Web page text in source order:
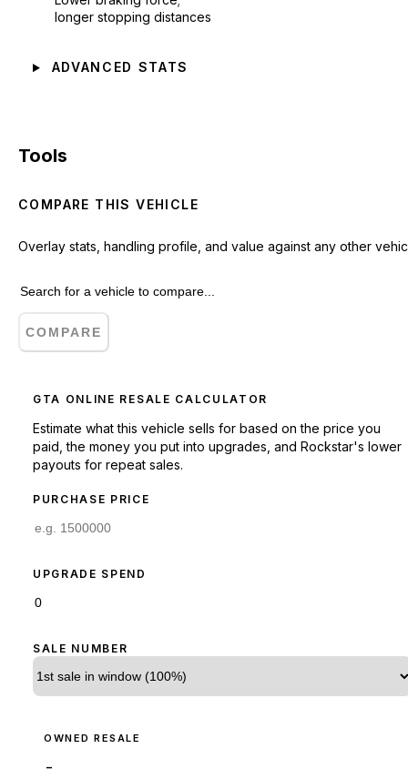
longer stopping distances
ADVANCED STATS
Tools
COMPARE THIS VEHICLE
Overlay stats, handling profile, and value against any other
COMPARE
GTA ONLINE RESALE CALCULATOR
Estimate what this vehicle sells for based on the price you
paid, the money you put into upgrades, and Rockstar's lower
payouts for repeat sales.
PURCHASE PRICE
UPGRADE SPEND
SALE NUMBER
OWNED RESALE
-